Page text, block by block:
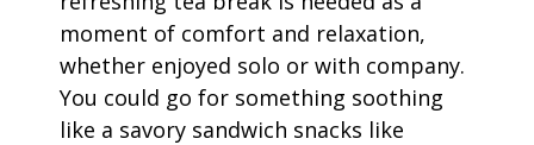
moment of comfort and relaxation,
whether enjoyed solo or with company.
You could go for something soothing
like a savory sandwich snacks like